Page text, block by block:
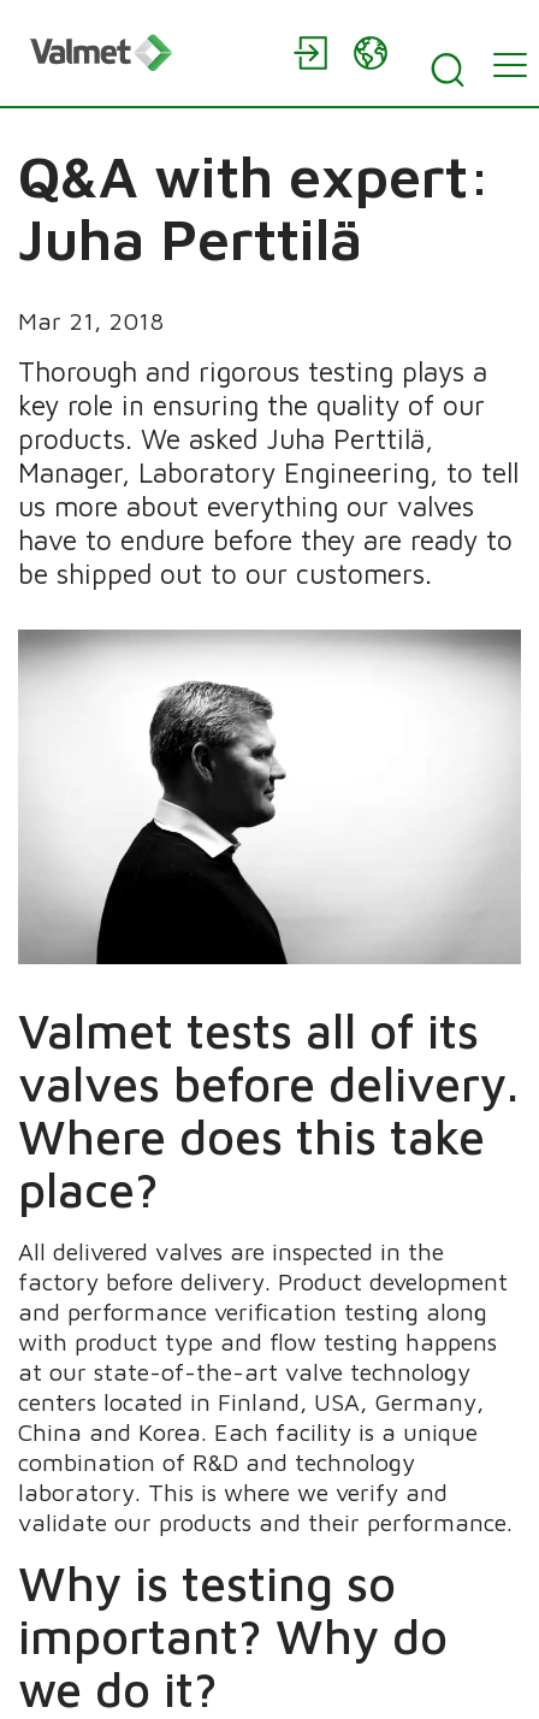
Q&A with expert:
Juha Perttilä
Mar 21, 2018
Thorough and rigorous testing plays a
key role in ensuring the quality of our
products. We asked Juha Perttilä,
Manager, Laboratory Engineering, to tell
us more about everything our valves
have to endure before they are ready to
be shipped out to our customers.
Valmet tests all of its
valves before delivery.
Where does this take
place?
All delivered valves are inspected in the
factory before delivery. Product development
and performance verification testing along
with product type and flow testing happens
at our state-of-the-art valve technology
centers located in Finland, USA, Germany,
China and Korea. Each facility is a unique
combination of R&D and technology
laboratory. This is where we verify and
validate our products and their performance.
Why is testing so
important? Why do
we do it?